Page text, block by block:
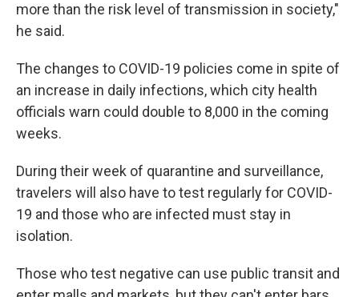
more than the risk level of transmission in society,"
he said.
The changes to COVID-19 policies come in spite of
an increase in daily infections, which city health
officials warn could double to 8,000 in the coming
weeks.
During their week of quarantine and surveillance,
travelers will also have to test regularly for COVID-
19 and those who are infected must stay in
isolation.
Those who test negative can use public transit and